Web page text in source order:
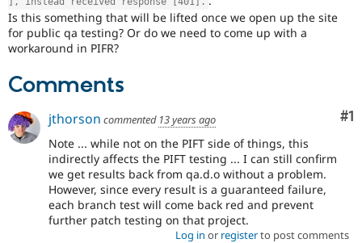
Security
Is this something that will be lifted once we open up the site
for public qa testing? Or do we need to come up with a
workaround in PIFR?
Comments
#1
jthorson commented 13 years ago
Note ... while not on the PIFT side of things, this
indirectly affects the PIFT testing ... I can still confirm
we get results back from qa.d.o without a problem.
However, since every result is a guaranteed failure,
each branch test will come back red and prevent
further patch testing on that project.
Log in or registerto post comments